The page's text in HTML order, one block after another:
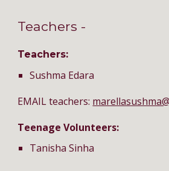
Teachers -
Teachers:
Sushma Edara
EMAIL teachers:
Teenage Volunteers:
Tanisha Sinha